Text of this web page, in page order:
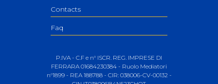
Contacts
Faq
P.IVA - C.F e n° ISCR. REG. IMPRESE DI
FERRARA 01684230384 - Ruolo Mediatori
n°1899 - REA 188788 - CIR: 038006-CV-00132 -